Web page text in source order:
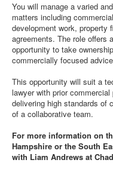
You will manage a varied
matters including
development work, property
agreements. The role offers
opportunity to take
commercially focused
This opportunity will suit a
lawyer with prior
delivering high standards of
of a collaborative team.
For more information on
Hampshire or the South
with Liam Andrews at